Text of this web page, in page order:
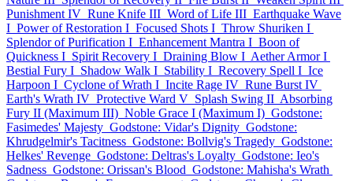
Punishment IV Rune Knife III Word of Life III Earthquake Wave
I Power of Restoration I Focused Shots I Throw Shuriken I
Splendor of Purification I Enhancement Mantra I Boon of
Quickness I Spirit Recovery I Draining Blow I Aether Armor I
Bestial Fury I Shadow Walk I Stability I Recovery Spell I Ice
Harpoon I Cyclone of Wrath I Incite Rage IV Rune Burst IV
Earth's Wrath IV Protective Ward V Splash Swing II Absorbing
Fury II (Maximum III) Noble Grace I (Maximum I) Godstone:
Fasimedes' Majesty Godstone: Vidar's Dignity Godstone:
Khrudgelmir's Tacitness Godstone: Bollvig's Tragedy Godstone:
Helkes' Revenge Godstone: Deltras's Loyalty Godstone: Ieo's
Sadness Godstone: Orissan's Blood Godstone: Mahisha's Wrath